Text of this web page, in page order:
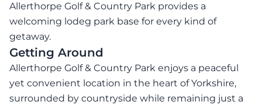
Allerthorpe Golf & Country Park provides a
welcoming lodeg park base for every kind of
getaway.
Getting Around
Allerthorpe Golf & Country Park enjoys a peaceful
yet convenient location in the heart of Yorkshire,
surrounded by countryside while remaining just a